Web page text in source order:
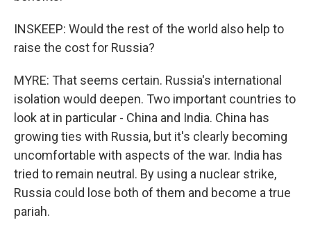
INSKEEP: Would the rest of the world also help to
raise the cost for Russia?
MYRE: That seems certain. Russia's international
isolation would deepen. Two important countries to
look at in particular - China and India. China has
growing ties with Russia, but it's clearly becoming
uncomfortable with aspects of the war. India has
tried to remain neutral. By using a nuclear strike,
Russia could lose both of them and become a true
pariah.